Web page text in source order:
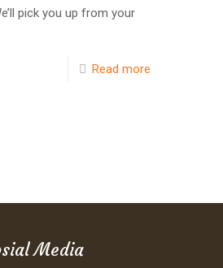
pick you up from your
Read more
Media